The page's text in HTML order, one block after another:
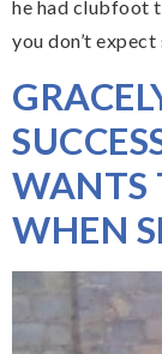
he had clubfoot
you don’t
WANTS
WHEN